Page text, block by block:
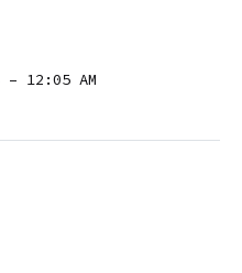
– 12:05 AM